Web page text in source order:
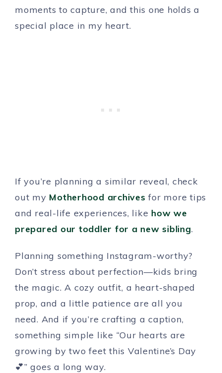
moments to capture, and this one holds a
special place in my heart.
If you’re planning a similar reveal, check
out my Motherhood archives for more tips
and real-life experiences, like how we
prepared our toddler for a new sibling.
Planning something Instagram-worthy?
Don’t stress about perfection—kids bring
the magic. A cozy outfit, a heart-shaped
prop, and a little patience are all you
need. And if you’re crafting a caption,
something simple like “Our hearts are
growing by two feet this Valentine’s Day
💕” goes a long way.